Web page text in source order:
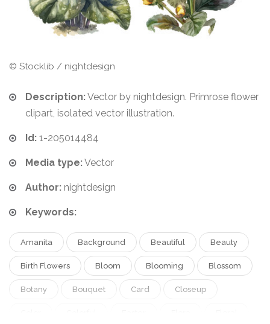
© Stocklib / nightdesign
Description:Vector by nightdesign. Primrose flower
clipart, isolated vector illustration.
Id: 1-205014484
Media type:Vector
Author: nightdesign
Keywords:
Amanita Background Beautiful Beauty
Birth Flowers Bloom Blooming Blossom
Botany Bouquet Card Closeup